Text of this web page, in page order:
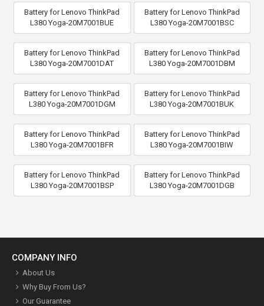
Battery for Lenovo ThinkPad
L380 Yoga-20M7001BUE
Battery for Lenovo ThinkPad
L380 Yoga-20M7001BSC
Battery for Lenovo ThinkPad
L380 Yoga-20M7001DAT
Battery for Lenovo ThinkPad
L380 Yoga-20M7001DBM
Battery for Lenovo ThinkPad
L380 Yoga-20M7001DGM
Battery for Lenovo ThinkPad
L380 Yoga-20M7001BUK
Battery for Lenovo ThinkPad
L380 Yoga-20M7001BFR
Battery for Lenovo ThinkPad
L380 Yoga-20M7001BIW
Battery for Lenovo ThinkPad
L380 Yoga-20M7001BSP
Battery for Lenovo ThinkPad
L380 Yoga-20M7001DGB
COMPANY INFO
About Us
Why Buy From Us?
Our Guarantee